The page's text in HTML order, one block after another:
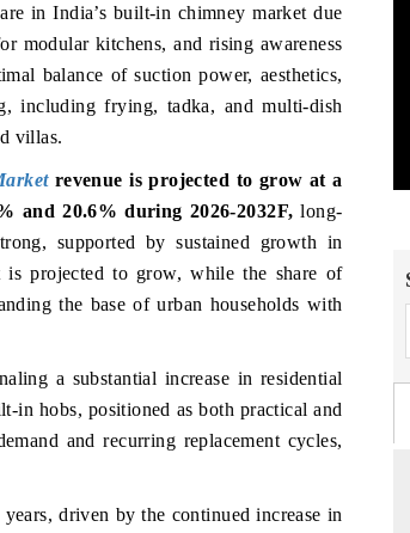
in India’s built-in chimney market due
modular kitchens, and rising awareness
balance of suction power, aesthetics,
including frying, tadka, and multi-dish
villas.
revenue is projected to grow at a
and 20.6% during 2026-2032F,long-
supported by sustained growth in
is projected to grow, while the share of
the base of urban households with
a substantial increase in residential
in hobs, positioned as both practical and
and recurring replacement cycles,
driven by the continued increase in